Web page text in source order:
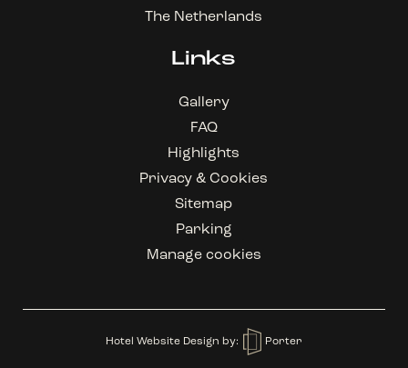
The Netherlands
Links
Gallery
FAQ
Highlights
Privacy & Cookies
Sitemap
Parking
Manage cookies
Hotel Website Design by: Porter